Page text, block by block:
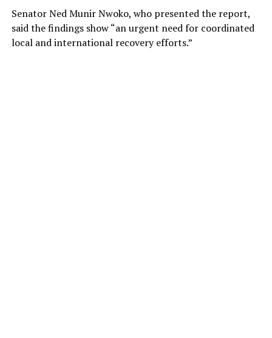
Senator Ned Munir Nwoko, who presented the report,
said the findings show “an urgent need for coordinated
local and international recovery efforts.”